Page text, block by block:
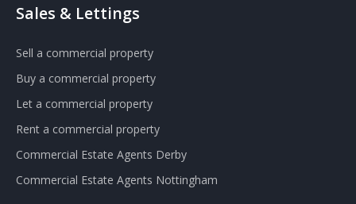
Sales & Lettings
Sell a commercial property
Buy a commercial property
Let a commercial property
Rent a commercial property
Commercial Estate Agents Derby
Commercial Estate Agents Nottingham